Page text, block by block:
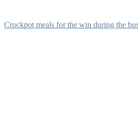
Crockpot meals for the win during the